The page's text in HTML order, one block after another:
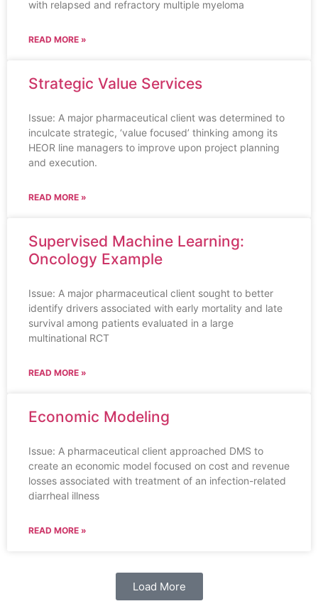
with relapsed and refractory multiple myeloma
READ MORE »
Strategic Value Services
Issue: A major pharmaceutical client was determined to
inculcate strategic, ‘value focused’ thinking among its
HEOR line managers to improve upon project planning
and execution.
READ MORE »
Supervised Machine Learning:
Oncology Example
Issue: A major pharmaceutical client sought to better
identify drivers associated with early mortality and late
survival among patients evaluated in a large
multinational RCT
READ MORE »
Economic Modeling
Issue: A pharmaceutical client approached DMS to
create an economic model focused on cost and revenue
losses associated with treatment of an infection-related
diarrheal illness
READ MORE »
Load More